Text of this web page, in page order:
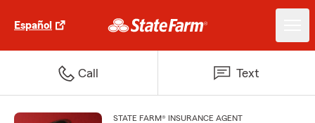
Español
Call Text
STATE FARM® INSURANCE AGENT